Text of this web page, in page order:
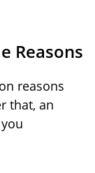
Reasons
reasons
that, an